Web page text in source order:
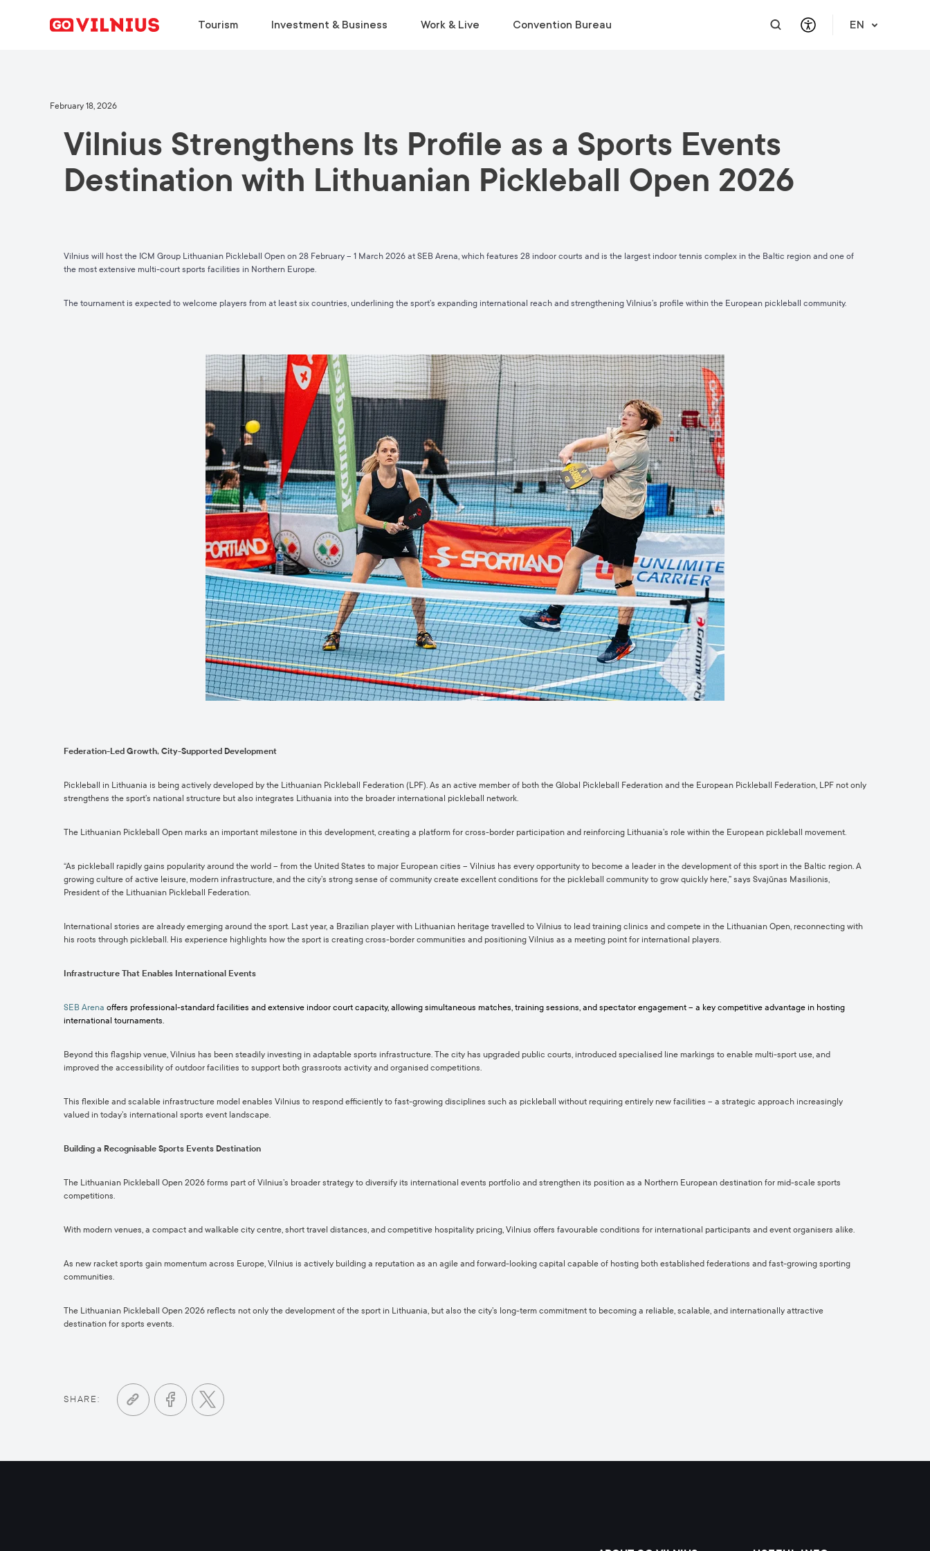
Tourism
DISCOVER
Why Vilnius?
Events
European Green Capital
Museums & Galleries
Activities
Viewpoints
Tourist Information Centre
Travel Information
Meet a Local
Vilnius Pass
Safety in Vilnius
Investment & Business
BUSINESS SETUP
Why Vilnius?
Key Sectors
Success Stories
Business Environment
Statistics
Start-Ups & Growth
Contact Us
Events & Workshops
Work & Live
CHOOSE
Why Vilnius?
Work in Vilnius
Study in Vilnius
Start Life in Vilnius
Relocation Guide
Get a Free Consultation
Career
Learn Lithuanian
Events & Activities
Convention Bureau
DISCOVER
Why Vilnius?
Upcoming Conferences
Travel Information
Venue Finder
Service Finder
Toolkit
About Us
Financial Support
Submit RFP
EN
February 18, 2026
Vilnius Strengthens Its Profile as a Sports Events
Destination with Lithuanian Pickleball Open 2026
Vilnius will host the ICM Group Lithuanian Pickleball Open on 28 February – 1 March 2026 at SEB Arena, which features 28 indoor courts and is the largest indoor tennis complex in the Baltic region and one of
the most extensive multi-court sports facilities in Northern Europe.
The tournament is expected to welcome players from at least six countries, underlining the sport’s expanding international reach and strengthening Vilnius’s profile within the European pickleball community.
Federation-Led Growth, City-Supported Development
Pickleball in Lithuania is being actively developed by the Lithuanian Pickleball Federation (LPF). As an active member of both the Global Pickleball Federation and the European Pickleball Federation, LPF not only
strengthens the sport’s national structure but also integrates Lithuania into the broader international pickleball network.
The Lithuanian Pickleball Open marks an important milestone in this development, creating a platform for cross-border participation and reinforcing Lithuania’s role within the European pickleball movement.
“As pickleball rapidly gains popularity around the world – from the United States to major European cities – Vilnius has every opportunity to become a leader in the development of this sport in the Baltic region. A
growing culture of active leisure, modern infrastructure, and the city’s strong sense of community create excellent conditions for the pickleball community to grow quickly here,” says Svajūnas Masilionis,
President of the Lithuanian Pickleball Federation.
International stories are already emerging around the sport. Last year, a Brazilian player with Lithuanian heritage travelled to Vilnius to lead training clinics and compete in the Lithuanian Open, reconnecting with
his roots through pickleball. His experience highlights how the sport is creating cross-border communities and positioning Vilnius as a meeting point for international players.
Infrastructure That Enables International Events
SEB Arena offers professional-standard facilities and extensive indoor court capacity, allowing simultaneous matches, training sessions, and spectator engagement – a key competitive advantage in hosting
international tournaments.
Beyond this flagship venue, Vilnius has been steadily investing in adaptable sports infrastructure. The city has upgraded public courts, introduced specialised line markings to enable multi-sport use, and
improved the accessibility of outdoor facilities to support both grassroots activity and organised competitions.
This flexible and scalable infrastructure model enables Vilnius to respond efficiently to fast-growing disciplines such as pickleball without requiring entirely new facilities – a strategic approach increasingly
valued in today’s international sports event landscape.
Building a Recognisable Sports Events Destination
The Lithuanian Pickleball Open 2026 forms part of Vilnius’s broader strategy to diversify its international events portfolio and strengthen its position as a Northern European destination for mid-scale sports
competitions.
With modern venues, a compact and walkable city centre, short travel distances, and competitive hospitality pricing, Vilnius offers favourable conditions for international participants and event organisers alike.
As new racket sports gain momentum across Europe, Vilnius is actively building a reputation as an agile and forward-looking capital capable of hosting both established federations and fast-growing sporting
communities.
The Lithuanian Pickleball Open 2026 reflects not only the development of the sport in Lithuania, but also the city’s long-term commitment to becoming a reliable, scalable, and internationally attractive
destination for sports events.
SHARE: